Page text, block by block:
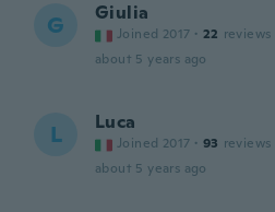
G Giulia
Joined 2017 · 22 reviews
about 5 years ago
L Luca
Joined 2017 · 93 reviews
about 5 years ago